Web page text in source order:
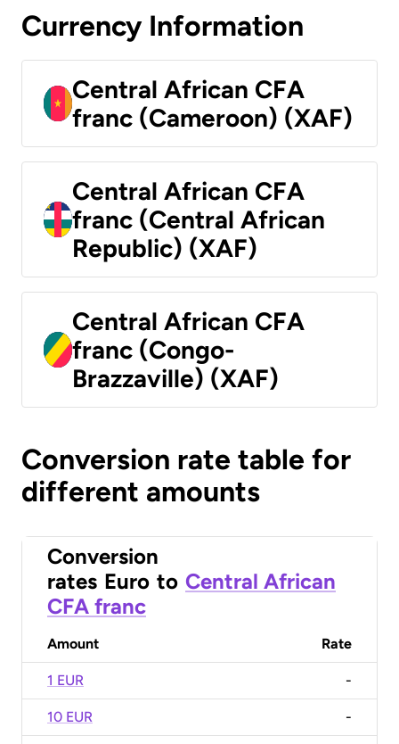
Currency Information
Central African CFA
franc (Cameroon) (XAF)
Central African CFA
franc (Central African
Republic) (XAF)
Central African CFA
franc (Congo-
Brazzaville) (XAF)
Conversion rate table for
different amounts
Conversion
rates Euro to Central African
CFA franc
Amount Rate
1 EUR -
10 EUR -